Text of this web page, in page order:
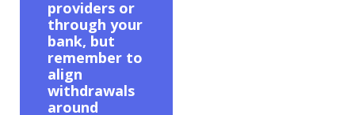
providers or
through your
bank, but
remember to
align
withdrawals
around